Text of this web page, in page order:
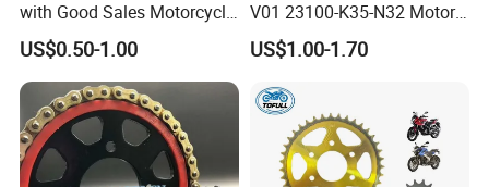
with Good Sales Motorcycle
Brake Shoe with High
Quality
US$0.50-1.00
V01 23100-K35-N32 Motor
Scooter Belt Motorcycle
Rubber Drive Belt
US$1.00-1.70